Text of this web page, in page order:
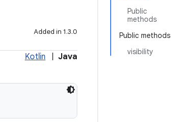
Public
methods
Public methods
visibility
Added in 1.3.0
Kotlin Java